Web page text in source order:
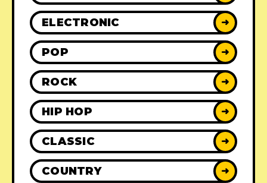
ELECTRONIC ➜
POP ➜
ROCK ➜
HIP HOP ➜
CLASSIC ➜
COUNTRY ➜